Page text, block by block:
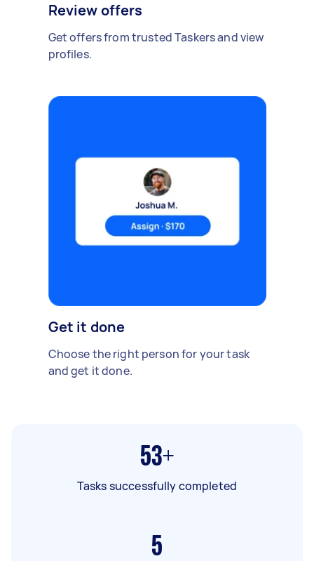
Review offers
Get offers from trusted Taskers and view
profiles.
Get it done
Choose the right person for your task
and get it done.
53+
Tasks successfully completed
5